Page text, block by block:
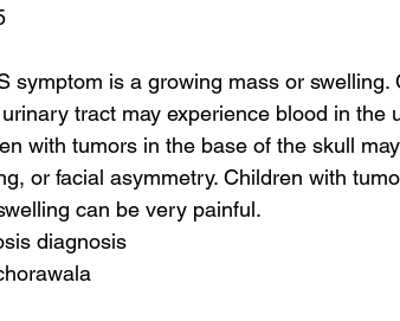
symptom is a growing mass or
tract may experience blood in the
with tumors in the base of the skull
or facial asymmetry. Children with
can be very painful.
diagnosis